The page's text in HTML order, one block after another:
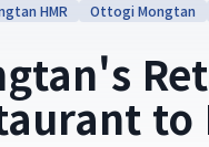
HMR Ottogi Mongtan
to